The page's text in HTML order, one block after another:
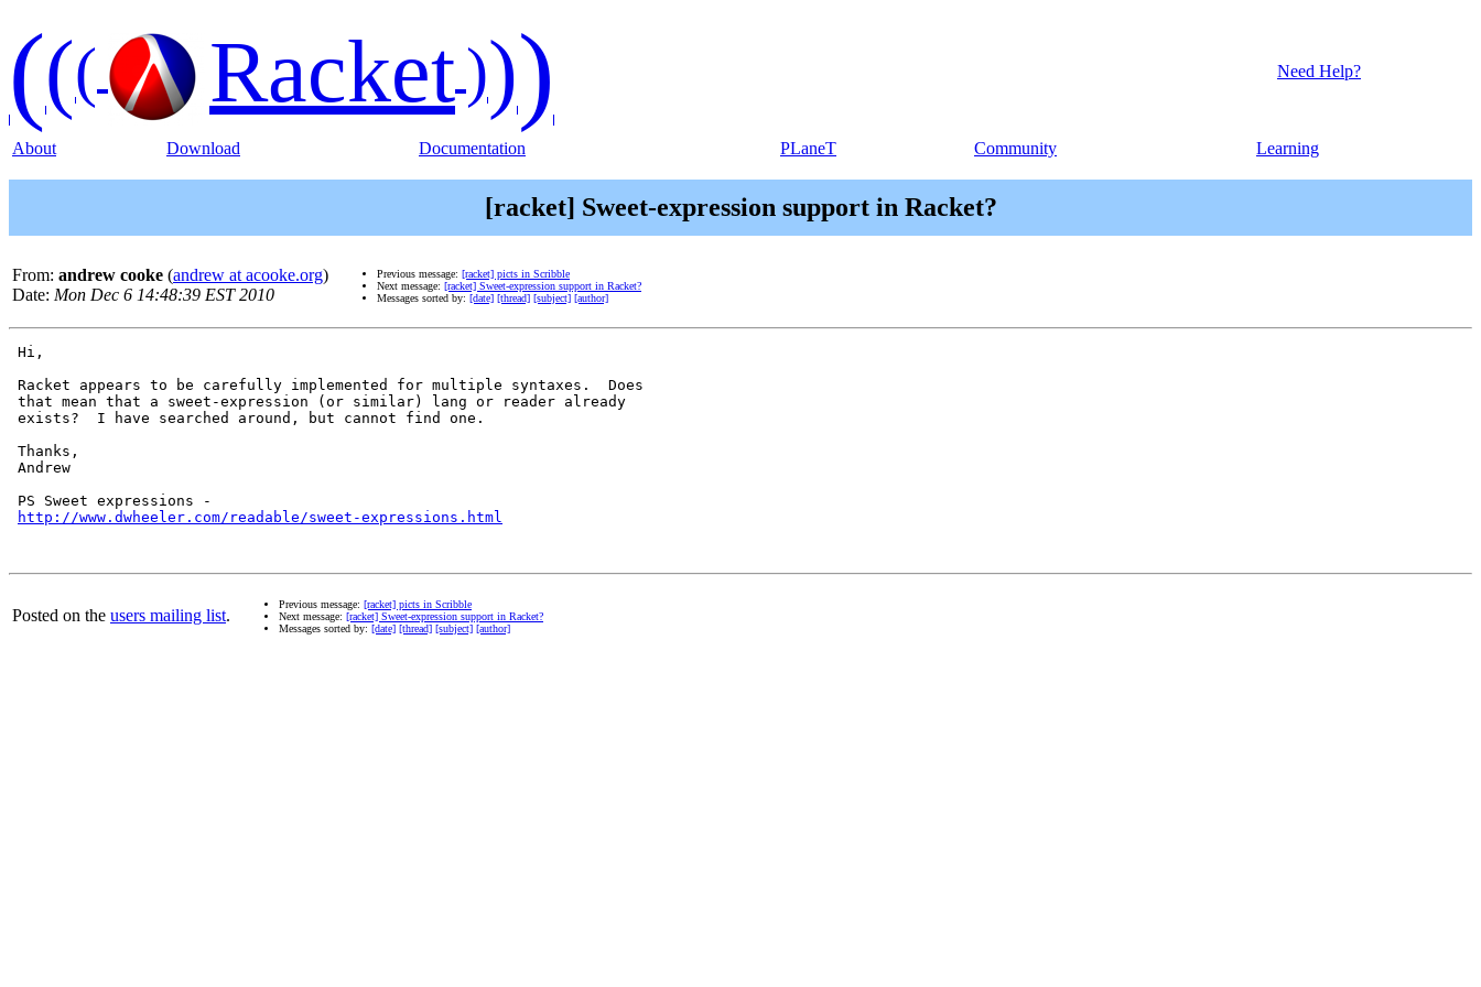
((( Racket))) Need Help?
About Download Documentation PLaneT Community Learning
[racket] Sweet-expression support in Racket?
From: andrew cooke (andrew at acooke.org)
Date: Mon Dec 6 14:48:39 EST 2010
Previous message: [racket] picts in Scribble
Next message: [racket] Sweet-expression support in Racket?
Messages sorted by: [date] [thread] [subject] [author]
Hi,
Racket appears to be carefully implemented for multiple syntaxes.  Does
that mean that a sweet-expression (or similar) lang or reader already
exists?  I have searched around, but cannot find one.
Thanks,
Andrew
PS Sweet expressions -
http://www.dwheeler.com/readable/sweet-expressions.html
Posted on the users mailing list.
Previous message: [racket] picts in Scribble
Next message: [racket] Sweet-expression support in Racket?
Messages sorted by: [date] [thread] [subject] [author]